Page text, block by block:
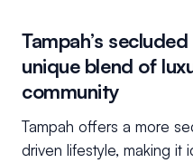
Tampah’s
unique blend of
community
Tampah offers a more
driven lifestyle, making it